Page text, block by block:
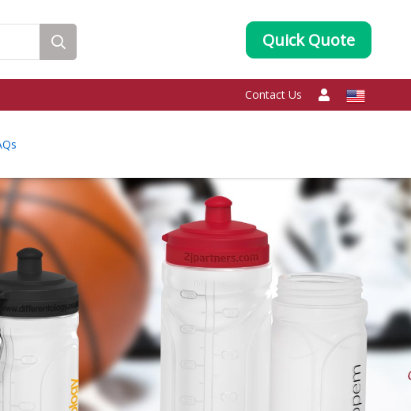
Quick Quote
Contact Us